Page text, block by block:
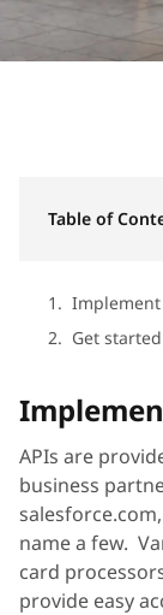
APIs are
business
name a few.
card
provide easy
Table of
Implement
Get started